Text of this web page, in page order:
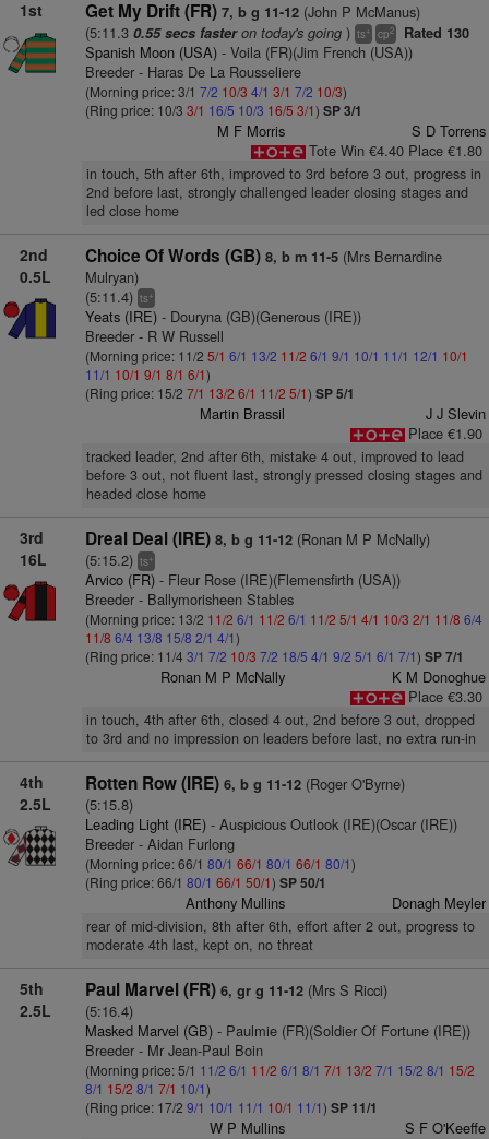
1st Get My Drift (FR) 7, b g 11-12(John P McManus)
(5:11.3 0.55 secs fasteron today's going) ts+ cp2 Rated 130
Spanish Moon (USA)- Voila (FR)(Jim French (USA))
Breeder - Haras De La Rousseliere
(Morning price: 3/1 7/2 10/3 4/1 3/1 7/2 10/3)
(Ring price: 10/3 3/1 16/5 10/3 16/5 3/1) SP 3/1
M F Morris
S D Torrens
Tote Win €4.40 Place €1.80
in touch, 5th after 6th, improved to 3rd before 3 out, progress in
2nd before last, strongly challenged leader closing stages and
led close home
2nd
0.5L
Choice Of Words (GB) 8, b m 11-5(Mrs Bernardine
Mulryan)
(5:11.4) ts+
Yeats (IRE)- Douryna (GB)(Generous (IRE))
Breeder - R W Russell
(Morning price: 11/2 5/1 6/1 13/2 11/2 6/1 9/1 10/1 11/1 12/1 10/1
11/1 10/1 9/1 8/1 6/1)
(Ring price: 15/2 7/1 13/2 6/1 11/2 5/1) SP 5/1
Martin Brassil
J J Slevin
Place €1.90
tracked leader, 2nd after 6th, mistake 4 out, improved to lead
before 3 out, not fluent last, strongly pressed closing stages and
headed close home
3rd
16L
Dreal Deal (IRE) 8, b g 11-12(Ronan M P McNally)
(5:15.2) ts+
Arvico (FR)- Fleur Rose (IRE)(Flemensfirth (USA))
Breeder - Ballymorisheen Stables
(Morning price: 13/2 11/2 6/1 11/2 6/1 11/2 5/1 4/1 10/3 2/1 11/8 6/4
11/8 6/4 13/8 15/8 2/1 4/1)
(Ring price: 11/4 3/1 7/2 10/3 7/2 18/5 4/1 9/2 5/1 6/1 7/1) SP 7/1
Ronan M P McNally
K M Donoghue
Place €3.30
in touch, 4th after 6th, closed 4 out, 2nd before 3 out, dropped
to 3rd and no impression on leaders before last, no extra run-in
4th
2.5L
Rotten Row (IRE) 6, b g 11-12(Roger O'Byrne)
(5:15.8)
Leading Light (IRE)- Auspicious Outlook (IRE)(Oscar (IRE))
Breeder - Aidan Furlong
(Morning price: 66/1 80/1 66/1 80/1 66/1 80/1)
(Ring price: 66/1 80/1 66/1 50/1) SP 50/1
Anthony Mullins Donagh Meyler
rear of mid-division, 8th after 6th, effort after 2 out, progress to
moderate 4th last, kept on, no threat
5th
2.5L
Paul Marvel (FR) 6, gr g 11-12(Mrs S Ricci)
(5:16.4)
Masked Marvel (GB)- Paulmie (FR)(Soldier Of Fortune (IRE))
Breeder - Mr Jean-Paul Boin
(Morning price: 5/1 11/2 6/1 11/2 6/1 8/1 7/1 13/2 7/1 15/2 8/1 15/2
8/1 15/2 8/1 7/1 10/1)
(Ring price: 17/2 9/1 10/1 11/1 10/1 11/1) SP 11/1
W P Mullins S F O'Keeffe